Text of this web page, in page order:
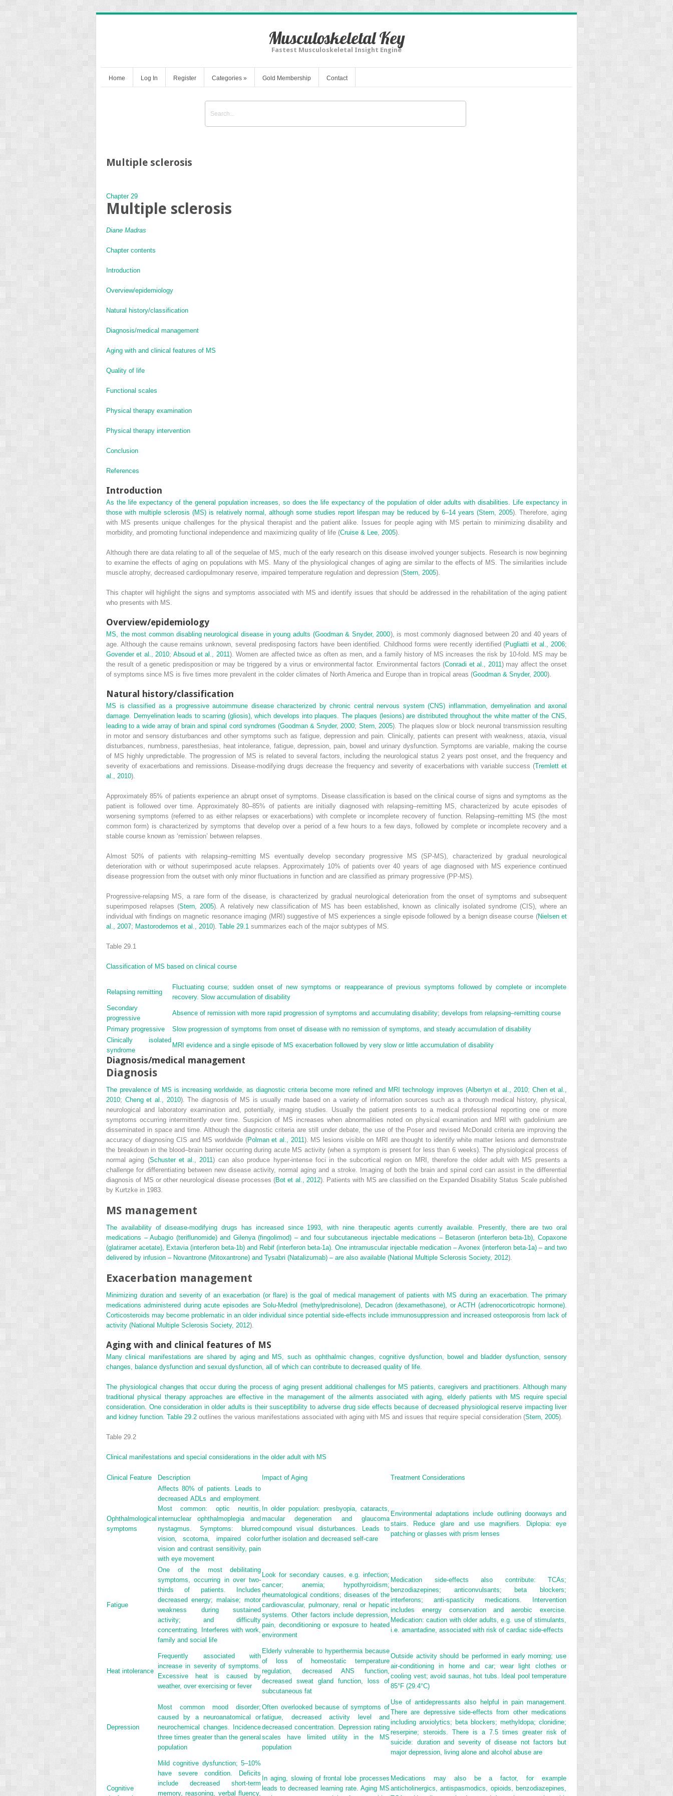
Musculoskeletal Key
Fastest Musculoskeletal Insight Engine
Home Log In Register Categories » Gold Membership Contact
Multiple sclerosis
Chapter 29
Multiple sclerosis
Diane Madras
Chapter contents
Introduction
Overview/epidemiology
Natural history/classification
Diagnosis/medical management
Aging with and clinical features of MS
Quality of life
Functional scales
Physical therapy examination
Physical therapy intervention
Conclusion
References
Introduction
As the life expectancy of the general population increases, so does the life expectancy of the population of older adults with disabilities. Life expectancy in
those with multiple sclerosis (MS) is relatively normal, although some studies report lifespan may be reduced by 6–14 years (Stern, 2005). Therefore, aging
with MS presents unique challenges for the physical therapist and the patient alike. Issues for people aging with MS pertain to minimizing disability and
morbidity, and promoting functional independence and maximizing quality of life (Cruise & Lee, 2005).
Although there are data relating to all of the sequelae of MS, much of the early research on this disease involved younger subjects. Research is now beginning
to examine the effects of aging on populations with MS. Many of the physiological changes of aging are similar to the effects of MS. The similarities include
muscle atrophy, decreased cardiopulmonary reserve, impaired temperature regulation and depression (Stern, 2005).
This chapter will highlight the signs and symptoms associated with MS and identify issues that should be addressed in the rehabilitation of the aging patient
who presents with MS.
Overview/epidemiology
MS, the most common disabling neurological disease in young adults (Goodman & Snyder, 2000), is most commonly diagnosed between 20 and 40 years of
age. Although the cause remains unknown, several predisposing factors have been identified. Childhood forms were recently identified (Pugliatti et al., 2006;
Govender et al., 2010; Absoud et al., 2011 ). Women are affected twice as often as men, and a family history of MS increases the risk by 10-fold. MS may be
the result of a genetic predisposition or may be triggered by a virus or environmental factor. Environmental factors (Conradi et al., 2011 ) may affect the onset
of symptoms since MS is five times more prevalent in the colder climates of North America and Europe than in tropical areas (Goodman & Snyder, 2000).
Natural history/classification
MS is classified as a progressive autoimmune disease characterized by chronic central nervous system (CNS) inflammation, demyelination and axonal
damage. Demyelination leads to scarring (gliosis), which develops into plaques. The plaques (lesions) are distributed throughout the white matter of the CNS,
leading to a wide array of brain and spinal cord syndromes (Goodman & Snyder, 2000; Stern, 2005). The plaques slow or block neuronal transmission resulting
in motor and sensory disturbances and other symptoms such as fatigue, depression and pain. Clinically, patients can present with weakness, ataxia, visual
disturbances, numbness, paresthesias, heat intolerance, fatigue, depression, pain, bowel and urinary dysfunction. Symptoms are variable, making the course
of MS highly unpredictable. The progression of MS is related to several factors, including the neurological status 2 years post onset, and the frequency and
severity of exacerbations and remissions. Disease-modifying drugs decrease the frequency and severity of exacerbations with variable success (Tremlett et
al., 2010).
Approximately 85% of patients experience an abrupt onset of symptoms. Disease classification is based on the clinical course of signs and symptoms as the
patient is followed over time. Approximately 80–85% of patients are initially diagnosed with relapsing–remitting MS, characterized by acute episodes of
worsening symptoms (referred to as either relapses or exacerbations) with complete or incomplete recovery of function. Relapsing–remitting MS (the most
common form) is characterized by symptoms that develop over a period of a few hours to a few days, followed by complete or incomplete recovery and a
stable course known as ‘remission’ between relapses.
Almost 50% of patients with relapsing–remitting MS eventually develop secondary progressive MS (SP-MS), characterized by gradual neurological
deterioration with or without superimposed acute relapses. Approximately 10% of patients over 40 years of age diagnosed with MS experience continued
disease progression from the outset with only minor fluctuations in function and are classified as primary progressive (PP-MS).
Progressive-relapsing MS, a rare form of the disease, is characterized by gradual neurological deterioration from the onset of symptoms and subsequent
superimposed relapses (Stern, 2005). A relatively new classification of MS has been established, known as clinically isolated syndrome (CIS), where an
individual with findings on magnetic resonance imaging (MRI) suggestive of MS experiences a single episode followed by a benign disease course (Nielsen et
al., 2007; Mastorodemos et al., 2010). Table 29.1 summarizes each of the major subtypes of MS.
Table 29.1
Classification of MS based on clinical course
Relapsing remitting
Fluctuating course; sudden onset of new symptoms or reappearance of previous symptoms followed by complete or incomplete
recovery. Slow accumulation of disability
Secondary
progressive
Absence of remission with more rapid progression of symptoms and accumulating disability; develops from relapsing–remitting course
Primary progressive
Slow progression of symptoms from onset of disease with no remission of symptoms, and steady accumulation of disability
Clinically isolated
syndrome
MRI evidence and a single episode of MS exacerbation followed by very slow or little accumulation of disability
Diagnosis/medical management
Diagnosis
The prevalence of MS is increasing worldwide, as diagnostic criteria become more refined and MRI technology improves (Albertyn et al., 2010; Chen et al.,
2010; Cheng et al., 2010). The diagnosis of MS is usually made based on a variety of information sources such as a thorough medical history, physical,
neurological and laboratory examination and, potentially, imaging studies. Usually the patient presents to a medical professional reporting one or more
symptoms occurring intermittently over time. Suspicion of MS increases when abnormalities noted on physical examination and MRI with gadolinium are
disseminated in space and time. Although the diagnostic criteria are still under debate, the use of the Poser and revised McDonald criteria are improving the
accuracy of diagnosing CIS and MS worldwide (Polman et al., 2011 ). MS lesions visible on MRI are thought to identify white matter lesions and demonstrate
the breakdown in the blood–brain barrier occurring during acute MS activity (when a symptom is present for less than 6 weeks). The physiological process of
normal aging (Schuster et al., 2011) can also produce hyper-intense foci in the subcortical region on MRI, therefore the older adult with MS presents a
challenge for differentiating between new disease activity, normal aging and a stroke. Imaging of both the brain and spinal cord can assist in the differential
diagnosis of MS or other neurological disease processes (Bot et al., 2012). Patients with MS are classified on the Expanded Disability Status Scale published
by Kurtzke in 1983.
MS management
The availability of disease-modifying drugs has increased since 1993, with nine therapeutic agents currently available. Presently, there are two oral
medications – Aubagio (teriflunomide) and Gilenya (fingolimod) – and four subcutaneous injectable medications – Betaseron (interferon beta-1b), Copaxone
(glatiramer acetate), Extavia (interferon beta-1b) and Rebif (interferon beta-1a). One intramuscular injectable medication – Avonex (interferon beta-1a) – and two
delivered by infusion – Novantrone (Mitoxantrone) and Tysabri (Natalizumab) – are also available (National Multiple Sclerosis Society, 2012).
Exacerbation management
Minimizing duration and severity of an exacerbation (or flare) is the goal of medical management of patients with MS during an exacerbation. The primary
medications administered during acute episodes are Solu-Medrol (methylprednisolone), Decadron (dexamethasone), or ACTH (adrenocorticotropic hormone).
Corticosteroids may become problematic in an older individual since potential side-effects include immunosuppression and increased osteoporosis from lack of
activity (National Multiple Sclerosis Society, 2012).
Aging with and clinical features of MS
Many clinical manifestations are shared by aging and MS, such as ophthalmic changes, cognitive dysfunction, bowel and bladder dysfunction, sensory
changes, balance dysfunction and sexual dysfunction, all of which can contribute to decreased quality of life.
The physiological changes that occur during the process of aging present additional challenges for MS patients, caregivers and practitioners. Although many
traditional physical therapy approaches are effective in the management of the ailments associated with aging, elderly patients with MS require special
consideration. One consideration in older adults is their susceptibility to adverse drug side effects because of decreased physiological reserve impacting liver
and kidney function. Table 29.2 outlines the various manifestations associated with aging with MS and issues that require special consideration (Stern, 2005).
Table 29.2
Clinical manifestations and special considerations in the older adult with MS
Clinical Feature Description Impact of Aging Treatment Considerations
Ophthalmological
symptoms
Affects 80% of patients. Leads to
decreased ADLs and employment.
Most common: optic neuritis,
internuclear ophthalmoplegia and
nystagmus. Symptoms: blurred
vision, scotoma, impaired color
vision and contrast sensitivity, pain
with eye movement
In older population: presbyopia, cataracts,
macular degeneration and glaucoma
compound visual disturbances. Leads to
further isolation and decreased self-care
Environmental adaptations include outlining doorways and
stairs. Reduce glare and use magnifiers. Diplopia: eye
patching or glasses with prism lenses
Fatigue
One of the most debilitating
symptoms, occurring in over two-
thirds of patients. Includes
decreased energy; malaise; motor
weakness during sustained
activity; and difficulty
concentrating. Interferes with work,
family and social life
Look for secondary causes, e.g. infection;
cancer; anemia; hypothyroidism;
rheumatological conditions; diseases of the
cardiovascular, pulmonary, renal or hepatic
systems. Other factors include depression,
pain, deconditioning or exposure to heated
environment
Medication side-effects also contribute: TCAs;
benzodiazepines; anticonvulsants; beta blockers;
interferons; anti-spasticity medications. Intervention
includes energy conservation and aerobic exercise.
Medication: caution with older adults, e.g. use of stimulants,
i.e. amantadine, associated with risk of cardiac side-effects
Heat intolerance
Frequently associated with
increase in severity of symptoms.
Excessive heat is caused by
weather, over exercising or fever
Elderly vulnerable to hyperthermia because
of loss of homeostatic temperature
regulation, decreased ANS function,
decreased sweat gland function, loss of
subcutaneous fat
Outside activity should be performed in early morning; use
air-conditioning in home and car; wear light clothes or
cooling vest; avoid saunas, hot tubs. Ideal pool temperature
85°F (29.4°C)
Depression
Most common mood disorder;
caused by a neuroanatomical or
neurochemical changes. Incidence
three times greater than the general
population
Often overlooked because of symptoms of
fatigue, decreased activity level and
decreased concentration. Depression rating
scales have limited utility in the MS
population
Use of antidepressants also helpful in pain management.
There are depressive side-effects from other medications
including anxiolytics; beta blockers; methyldopa; clonidine;
reserpine; steroids. There is a 7.5 times greater risk of
suicide: duration and severity of disease not factors but
major depression, living alone and alcohol abuse are
Cognitive
Mild cognitive dysfunction; 5–10%
have severe condition. Deficits
include decreased short-term
memory, reasoning, verbal fluency,
In aging, slowing of frontal lobe processes
leads to decreased learning rate. Aging MS
Medications may also be a factor, for example
anticholinergics, antispasmodics, opioids, benzodiazepines,